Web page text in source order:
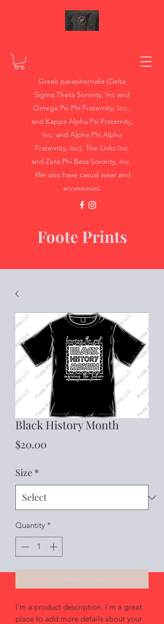
Greek paraphernalia (Delta
Sigma Theta Sorority, Inc and
Omega Psi Phi Fraternity, Inc.,
and Kappa Alpha Psi Fraternity,
Inc. and Alpha Phi Alpha
Fraternity, Inc). The Links Inc.
and Zeta Phi Beta Sorority, Inc.
We also have casual wear and
accessories.
Foote Prints
Black History Month
$20.00
Size *
Quantity *
Add to Cart
I'm a product description. I'm a great
place to add more details about your